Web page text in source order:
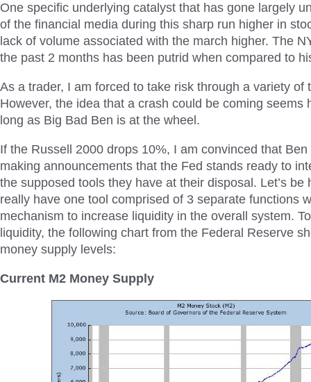
One specific underlying catalyst that has gone largely
of the financial media during this sharp run higher in
lack of volume associated with the march higher. The
the past 2 months has been putrid when compared to
As a trader, I am forced to take risk through a variety of
However, the idea that a crash could be coming seems
long as Big Bad Ben is at the wheel.
If the Russell 2000 drops 10%, I am convinced that
making announcements that the Fed stands ready to
the supposed tools they have at their disposal. Let’s be
really have one tool comprised of 3 separate functions
mechanism to increase liquidity in the overall system.
liquidity, the following chart from the Federal Reserve
money supply levels:
Current M2 Money Supply